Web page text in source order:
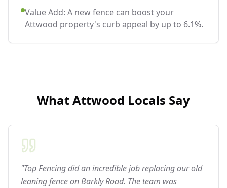
Value Add: A new fence can boost your
Attwood property's curb appeal by up to 6.1%.
WhatAttwood Locals Say
"Top Fencing did an incredible job replacing our old
leaning fence on Barkly Road. The team was